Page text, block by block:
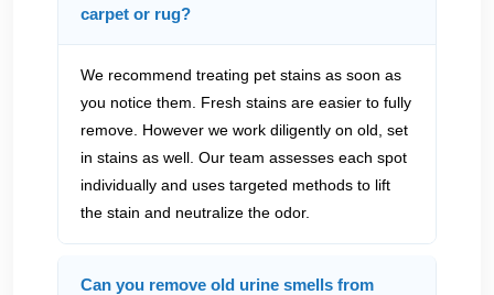
carpet or rug?
We recommend treating pet stains as soon as
you notice them. Fresh stains are easier to fully
remove. However we work diligently on old, set
in stains as well. Our team assesses each spot
individually and uses targeted methods to lift
the stain and neutralize the odor.
Can you remove old urine smells from